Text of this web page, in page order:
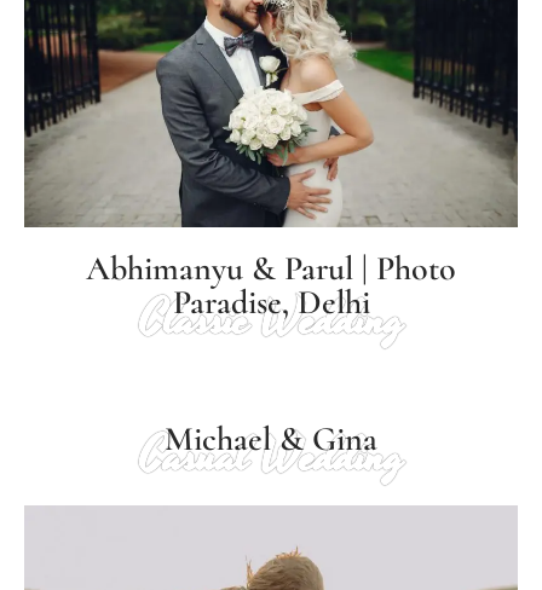
Abhimanyu & Parul | Photo
Paradise, Delhi
Classic Wedding
Michael & Gina
Casual Wedding